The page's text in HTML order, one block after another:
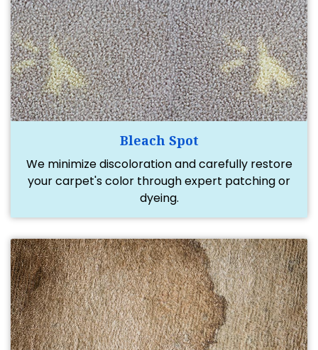
Bleach Spot
We minimize discoloration and carefully restore
your carpet's color through expert patching or
dyeing.